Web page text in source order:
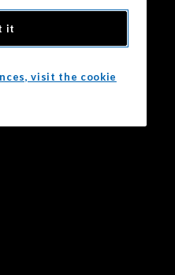
it
visit the cookie